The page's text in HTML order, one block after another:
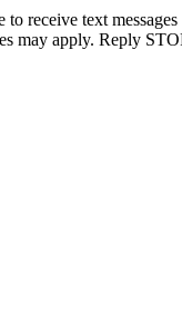
receive text messages
may apply. Reply